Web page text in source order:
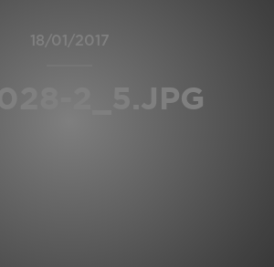
18/01/2017
2_5.JPG